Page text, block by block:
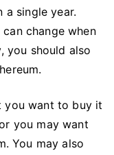
single year.
change when
you should also
you want to buy it
you may want
You may also